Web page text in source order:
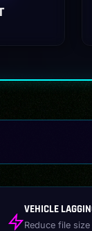
VEHICLE
Reduce file